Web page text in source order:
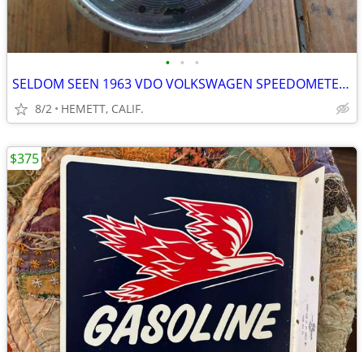
• • •
SELDOM SEEN 1963 VDO VOLKSWAGEN SPEEDOMETER FOR PARTS OR REPAIR
8/2 HEMETT, CALIF.
$375